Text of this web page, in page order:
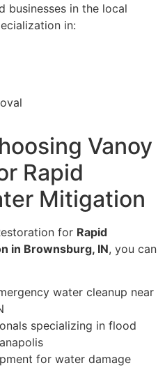
businesses in the local
in:
Vanoy
Rapid
Mitigation
for Rapid
in Brownsburg, IN, you can
water cleanup near
specializing in flood
for water damage